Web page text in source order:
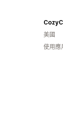
美國
使用應